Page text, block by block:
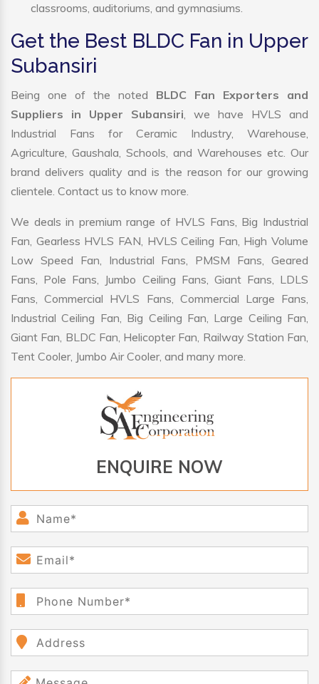
classrooms, auditoriums, and gymnasiums.
Get the Best BLDC Fan in Upper
Subansiri
Being one of the noted BLDC Fan Exporters and
Suppliers in Upper Subansiri, we have HVLS and
Industrial Fans for Ceramic Industry, Warehouse,
Agriculture, Gaushala, Schools, and Warehouses etc. Our
brand delivers quality and is the reason for our growing
clientele. Contact us to know more.
We deals in premium range of HVLS Fans, Big Industrial
Fan, Gearless HVLS FAN, HVLS Ceiling Fan, High Volume
Low Speed Fan, Industrial Fans, PMSM Fans, Geared
Fans, Pole Fans, Jumbo Ceiling Fans, Giant Fans, LDLS
Fans, Commercial HVLS Fans, Commercial Large Fans,
Industrial Ceiling Fan, Big Ceiling Fan, Large Ceiling Fan,
Giant Fan, BLDC Fan, Helicopter Fan, Railway Station Fan,
Tent Cooler, Jumbo Air Cooler, and many more.
ENQUIRE NOW